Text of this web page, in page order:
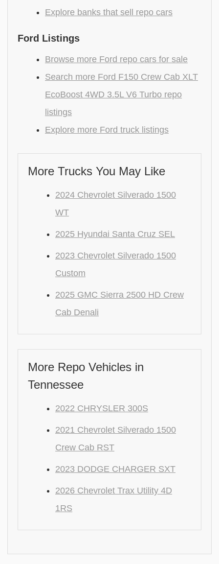
Explore banks that sell repo cars
Ford Listings
Browse more Ford repo cars for sale
Search more Ford F150 Crew Cab XLT
EcoBoost 4WD 3.5L V6 Turbo repo
listings
Explore more Ford truck listings
More Trucks You May Like
2024 Chevrolet Silverado 1500
WT
2025 Hyundai Santa Cruz SEL
2023 Chevrolet Silverado 1500
Custom
2025 GMC Sierra 2500 HD Crew
Cab Denali
More Repo Vehicles in
Tennessee
2022 CHRYSLER 300S
2021 Chevrolet Silverado 1500
Crew Cab RST
2023 DODGE CHARGER SXT
2026 Chevrolet Trax Utility 4D
1RS